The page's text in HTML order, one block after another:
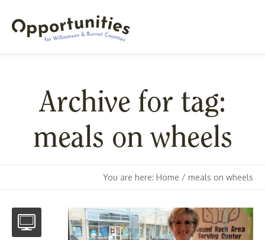
Archive for tag:
meals on wheels
You are here: Home / meals on wheels